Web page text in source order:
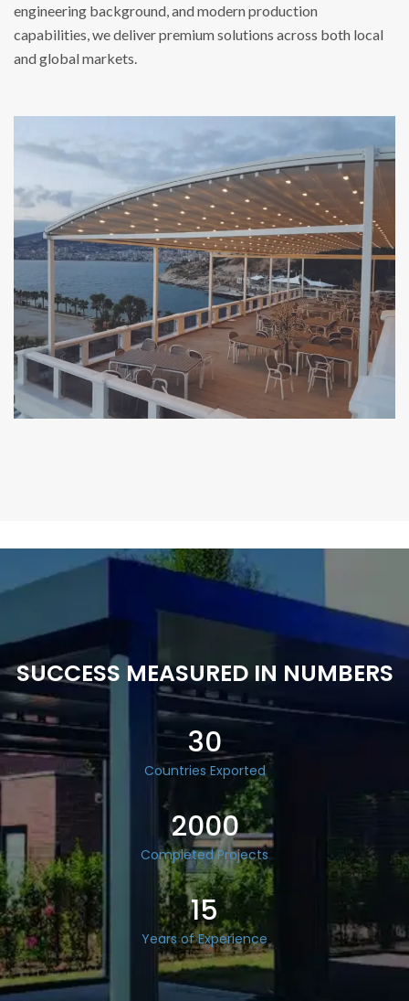
engineering background, and modern production
capabilities, we deliver premium solutions across both local
and global markets.
SUCCESS MEASURED IN NUMBERS
30
Countries Exported
2000
Completed Projects
15
Years of Experience